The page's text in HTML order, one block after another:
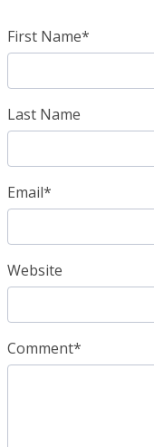
First Name*
Last Name
Email*
Website
Comment*